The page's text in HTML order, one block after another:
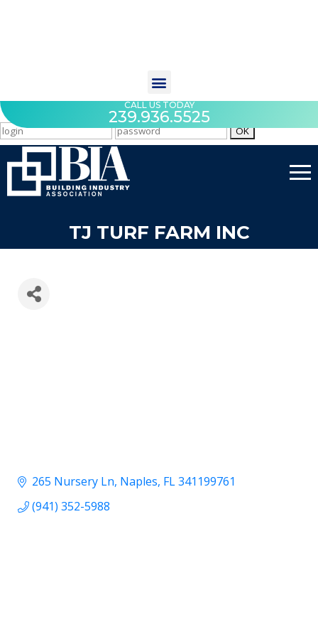
CALL US TODAY
239.936.5525
TJ TURF FARM INC
265 Nursery Ln Naples FL341199761
(941) 352-5988